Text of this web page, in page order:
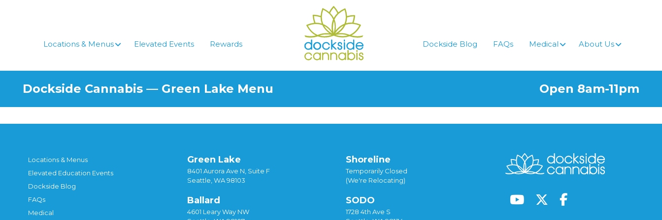
Locations & Menus
Elevated Events Rewards Dockside Blog FAQs Medical About Us
Dockside Cannabis — Green Lake Menu Open 8am-11pm
Locations & Menus
Elevated Education Events
Dockside Blog
FAQs
Medical
Green Lake
8401 Aurora Ave N, Suite F
Seattle, WA 98103
Ballard
4601 Leary Way NW
Shoreline
Temporarily Closed
(We're Relocating)
SODO
1728 4th Ave S